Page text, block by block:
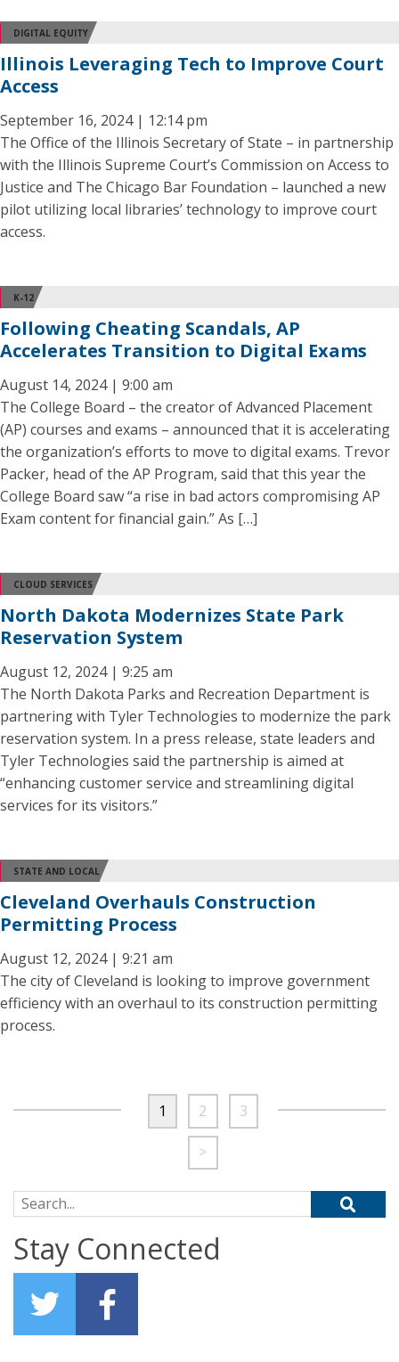
DIGITAL EQUITY
Illinois Leveraging Tech to Improve Court
Access
September 16, 2024 | 12:14 pm
The Office of the Illinois Secretary of State – in partnership
with the Illinois Supreme Court’s Commission on Access to
Justice and The Chicago Bar Foundation – launched a new
pilot utilizing local libraries’ technology to improve court
access.
K-12
Following Cheating Scandals, AP
Accelerates Transition to Digital Exams
August 14, 2024 | 9:00 am
The College Board – the creator of Advanced Placement
(AP) courses and exams – announced that it is accelerating
the organization’s efforts to move to digital exams. Trevor
Packer, head of the AP Program, said that this year the
College Board saw “a rise in bad actors compromising AP
Exam content for financial gain.” As […]
CLOUD SERVICES
North Dakota Modernizes State Park
Reservation System
August 12, 2024 | 9:25 am
The North Dakota Parks and Recreation Department is
partnering with Tyler Technologies to modernize the park
reservation system. In a press release, state leaders and
Tyler Technologies said the partnership is aimed at
“enhancing customer service and streamlining digital
services for its visitors.”
STATE AND LOCAL
Cleveland Overhauls Construction
Permitting Process
August 12, 2024 | 9:21 am
The city of Cleveland is looking to improve government
efficiency with an overhaul to its construction permitting
process.
1 2 3
>
Search for:
Stay Connected